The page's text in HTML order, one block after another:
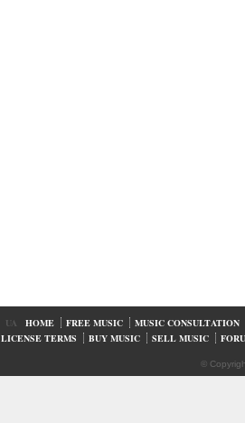
UA HOME FREE MUSIC
MUSIC CONSULTATION
LICENSE TERMS
BUY MUSIC SELL MUSIC
©